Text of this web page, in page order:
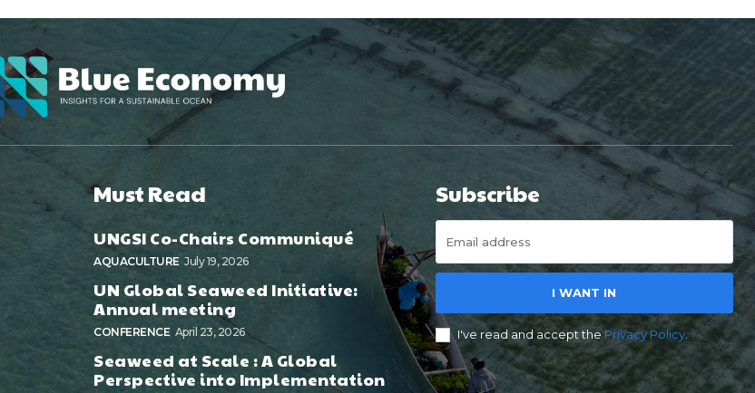
Must Read
UNGSI Co-Chairs Communiqué
AQUACULTURE July 19, 2026
UN Global Seaweed Initiative:
Annual meeting
CONFERENCE April 23, 2026
Seaweed at Scale : A Global
Perspective into Implementation
Subscribe
I WANT IN
I've read and accept thePrivacy Policy.